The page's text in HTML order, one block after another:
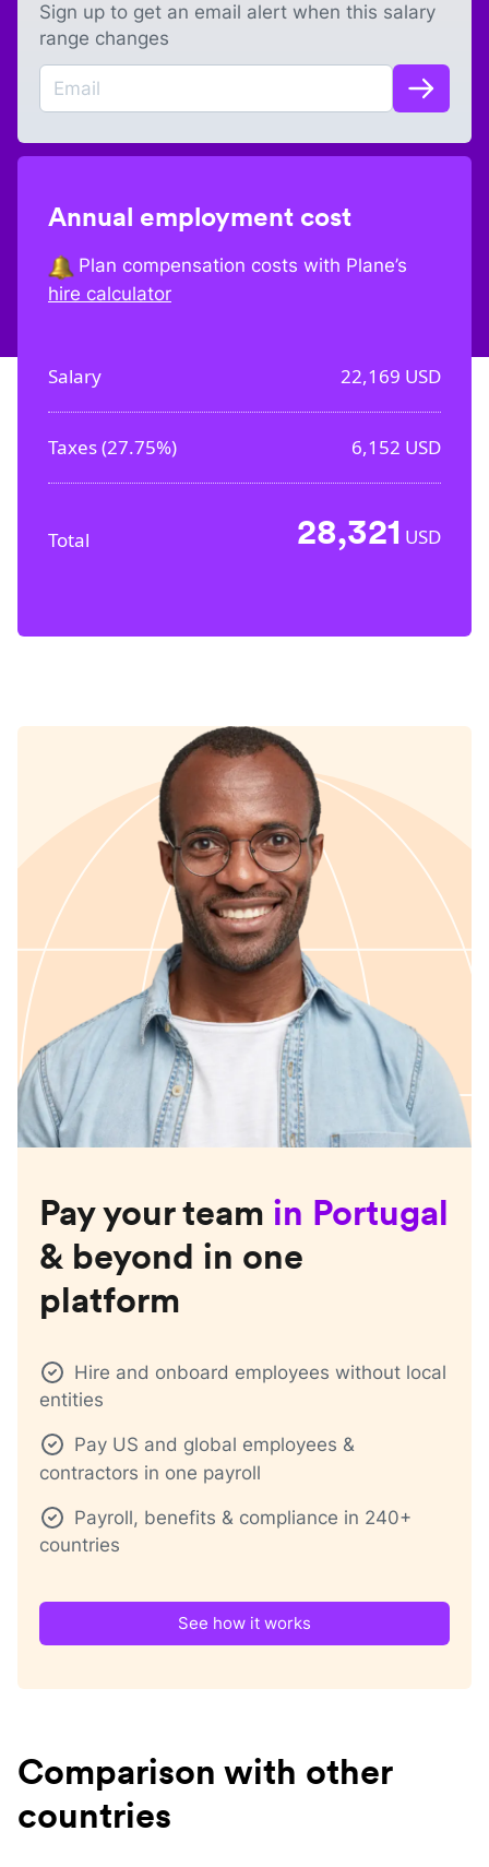
Sign up to get an email alert when this salary
range changes
Annual employment cost
Plan compensation costs with Plane’s
hire calculator
Salary 22,169 USD
Taxes (27.75%) 6,152 USD
Total 28,321 USD
Pay your team in Portugal
& beyond in one
platform
Hire and onboard employees without local
entities
Pay US and global employees &
contractors in one payroll
Payroll, benefits & compliance in 240+
countries
See how it works
Comparison with other
countries